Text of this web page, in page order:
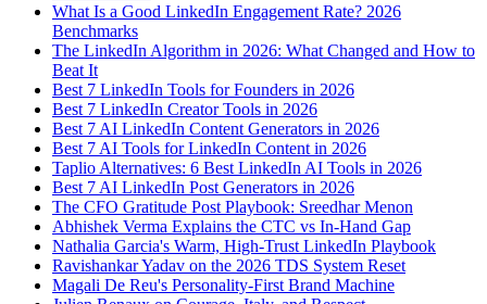
What Is a Good LinkedIn Engagement Rate? 2026
Benchmarks
The LinkedIn Algorithm in 2026: What Changed and How to
Beat It
Best 7 LinkedIn Tools for Founders in 2026
Best 7 LinkedIn Creator Tools in 2026
Best 7 AI LinkedIn Content Generators in 2026
Best 7 AI Tools for LinkedIn Content in 2026
Taplio Alternatives: 6 Best LinkedIn AI Tools in 2026
Best 7 AI LinkedIn Post Generators in 2026
The CFO Gratitude Post Playbook: Sreedhar Menon
Abhishek Verma Explains the CTC vs In-Hand Gap
Nathalia Garcia's Warm, High-Trust LinkedIn Playbook
Ravishankar Yadav on the 2026 TDS System Reset
Magali De Reu's Personality-First Brand Machine